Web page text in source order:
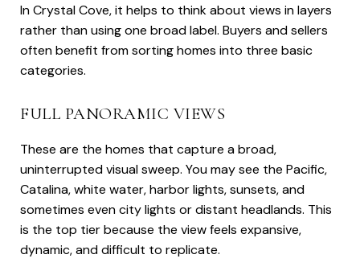
In Crystal Cove, it helps to think about views in layers
rather than using one broad label. Buyers and sellers
often benefit from sorting homes into three basic
categories.
FULL PANORAMIC VIEWS
These are the homes that capture a broad,
uninterrupted visual sweep. You may see the Pacific,
Catalina, white water, harbor lights, sunsets, and
sometimes even city lights or distant headlands. This
is the top tier because the view feels expansive,
dynamic, and difficult to replicate.